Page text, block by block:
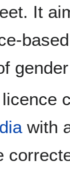
It
with